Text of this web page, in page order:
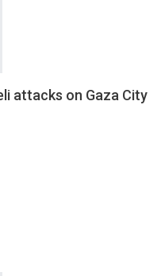
attacks on Gaza City